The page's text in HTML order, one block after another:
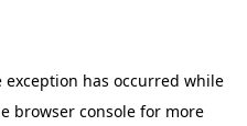
exception has occurred while
browser consolefor more